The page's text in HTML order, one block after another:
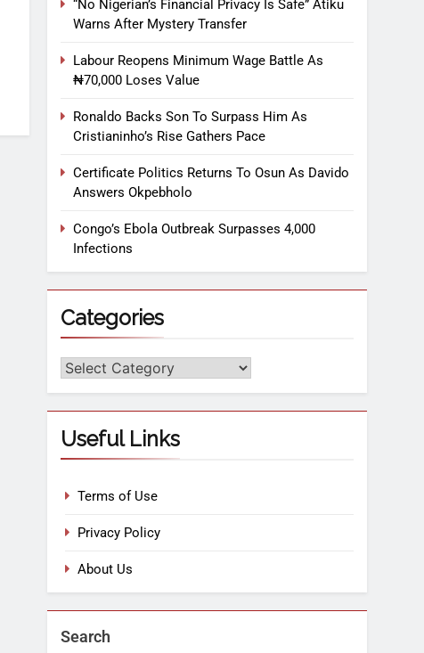
“No Nigerian’s Financial Privacy Is Safe” Atiku
Warns After Mystery Transfer
Labour Reopens Minimum Wage Battle As
₦70,000 Loses Value
Ronaldo Backs Son To Surpass Him As
Cristianinho’s Rise Gathers Pace
Certificate Politics Returns To Osun As Davido
Answers Okpebholo
Congo’s Ebola Outbreak Surpasses 4,000
Infections
Categories
Useful Links
Terms of Use
Privacy Policy
About Us
Search